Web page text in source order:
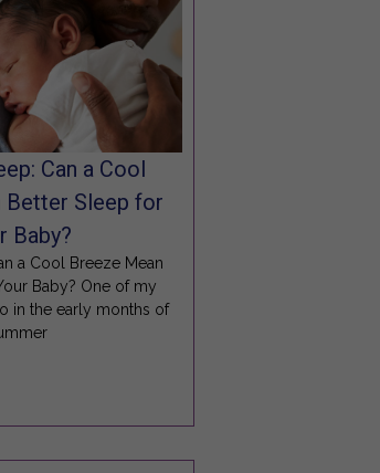
Can a Cool
Better Sleep for
Baby?
a Cool Breeze Mean
Baby? One of my
in the early months of